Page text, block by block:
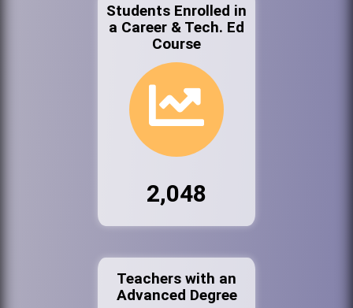
Students Enrolled in
a Career & Tech. Ed
Course
2,048
Teachers with an
Advanced Degree